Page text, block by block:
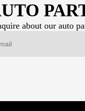
about our auto